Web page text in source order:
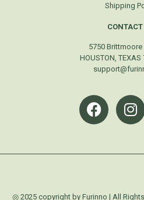
Shipping
CONTACT
5750 Brittmoore
HOUSTON, TEXAS
◎ 2025 copyright by Furinno | All